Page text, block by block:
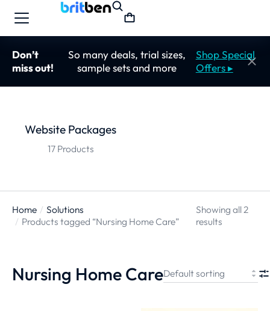
Don’t
miss out!
So many deals, trial sizes,
sample sets and more
Shop Special
Offers ▸
Website Packages
17 Products
You are here:
Home
Solutions
Products tagged “Nursing Home Care”
Showing all 2
results
Nursing Home Care